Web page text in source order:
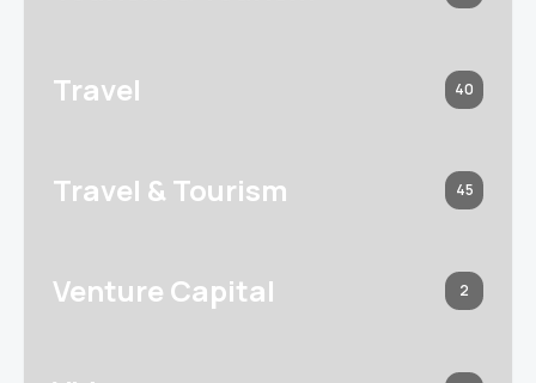
Travel 40
Travel & Tourism 45
Venture Capital 2